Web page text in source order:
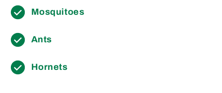
Mosquitoes
Ants
Hornets